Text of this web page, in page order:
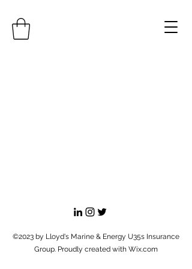
©2023 by Lloyd's Marine & Energy U35s Insurance
Group. Proudly created with Wix.com